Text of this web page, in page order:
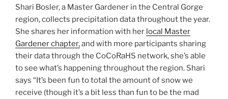
Shari Bosler, a Master Gardener in the Central Gorge
region, collects precipitation data throughout the year.
She shares her information with her local Master
Gardener chapter,and with more participants sharing
their data through the CoCoRaHS network, she’s able
to see what’s happening throughout the region. Shari
says “It’s been fun to total the amount of snow we
receive (though it’s a bit less than fun to be the mad